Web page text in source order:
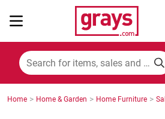
Mining, Construction &
Home > Home & Garden > Home Furniture >